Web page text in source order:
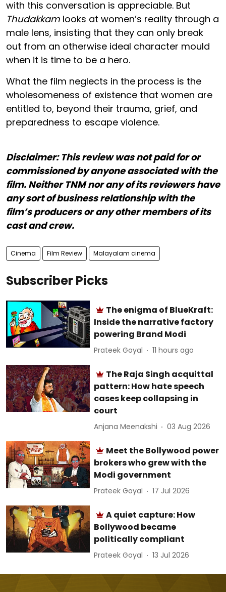
with this conversation is appreciable. But
Thudakkam looks at women’s reality through a
male lens, insisting that they can only break
out from an otherwise ideal character mould
when it is time to be a hero.
What the film neglects in the process is the
wholesomeness of existence that women are
entitled to, beyond their trauma, grief, and
preparedness to escape violence.
Disclaimer: This review was not paid for or
commissioned by anyone associated with the
film. Neither TNM nor any of its reviewers have
any sort of business relationship with the
film’s producers or any other members of its
cast and crew.
Cinema Film Review Malayalam cinema
Subscriber Picks
The enigma of BlueKraft:
Inside the narrative factory
powering Brand Modi
Prateek Goyal 11 hours ago
The Raja Singh acquittal
pattern: How hate speech
cases keep collapsing in
court
Anjana Meenakshi 03 Aug 2026
Meet the Bollywood power
brokers who grew with the
Modi government
Prateek Goyal 17 Jul 2026
A quiet capture: How
Bollywood became
politically compliant
Prateek Goyal 13 Jul 2026